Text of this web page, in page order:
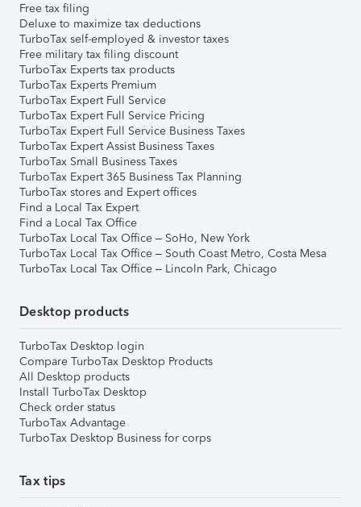
Free tax filing
Deluxe to maximize tax deductions
TurboTax self-employed & investor taxes
Free military tax filing discount
TurboTax Experts tax products
TurboTax Experts Premium
TurboTax Expert Full Service
TurboTax Expert Full Service Pricing
TurboTax Expert Full Service Business Taxes
TurboTax Expert Assist Business Taxes
TurboTax Small Business Taxes
TurboTax Expert 365 Business Tax Planning
TurboTax stores and Expert offices
Find a Local Tax Expert
Find a Local Tax Office
TurboTax Local Tax Office – SoHo, New York
TurboTax Local Tax Office – South Coast Metro, Costa Mesa
TurboTax Local Tax Office – Lincoln Park, Chicago
Desktop products
TurboTax Desktop login
Compare TurboTax Desktop Products
All Desktop products
Install TurboTax Desktop
Check order status
TurboTax Advantage
TurboTax Desktop Business for corps
Tax tips